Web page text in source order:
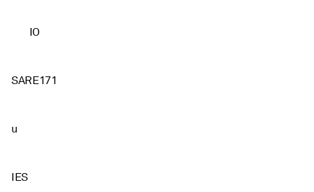
IO
SARE171
u
IES